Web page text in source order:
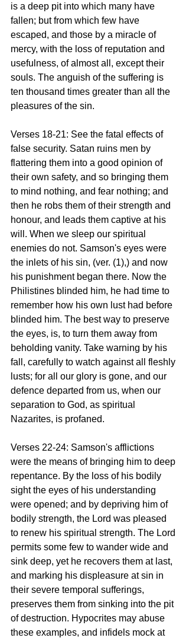
is a deep pit into which many have
fallen; but from which few have
escaped, and those by a miracle of
mercy, with the loss of reputation and
usefulness, of almost all, except their
souls. The anguish of the suffering is
ten thousand times greater than all the
pleasures of the sin.
Verses 18-21: See the fatal effects of
false security. Satan ruins men by
flattering them into a good opinion of
their own safety, and so bringing them
to mind nothing, and fear nothing; and
then he robs them of their strength and
honour, and leads them captive at his
will. When we sleep our spiritual
enemies do not. Samson's eyes were
the inlets of his sin, (ver. (1),) and now
his punishment began there. Now the
Philistines blinded him, he had time to
remember how his own lust had before
blinded him. The best way to preserve
the eyes, is, to turn them away from
beholding vanity. Take warning by his
fall, carefully to watch against all fleshly
lusts; for all our glory is gone, and our
defence departed from us, when our
separation to God, as spiritual
Nazarites, is profaned.
Verses 22-24: Samson's afflictions
were the means of bringing him to deep
repentance. By the loss of his bodily
sight the eyes of his understanding
were opened; and by depriving him of
bodily strength, the Lord was pleased
to renew his spiritual strength. The Lord
permits some few to wander wide and
sink deep, yet he recovers them at last,
and marking his displeasure at sin in
their severe temporal sufferings,
preserves them from sinking into the pit
of destruction. Hypocrites may abuse
these examples, and infidels mock at